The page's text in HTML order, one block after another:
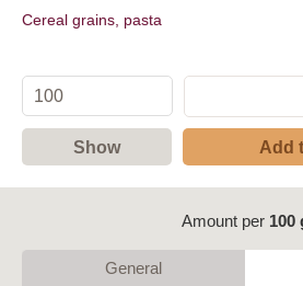
Cereal grains, pasta
Show Add
Amount per 100
General